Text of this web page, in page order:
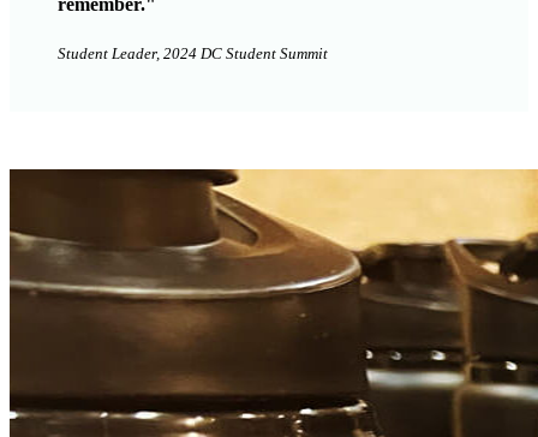
remember."
Student Leader, 2024 DC Student Summit